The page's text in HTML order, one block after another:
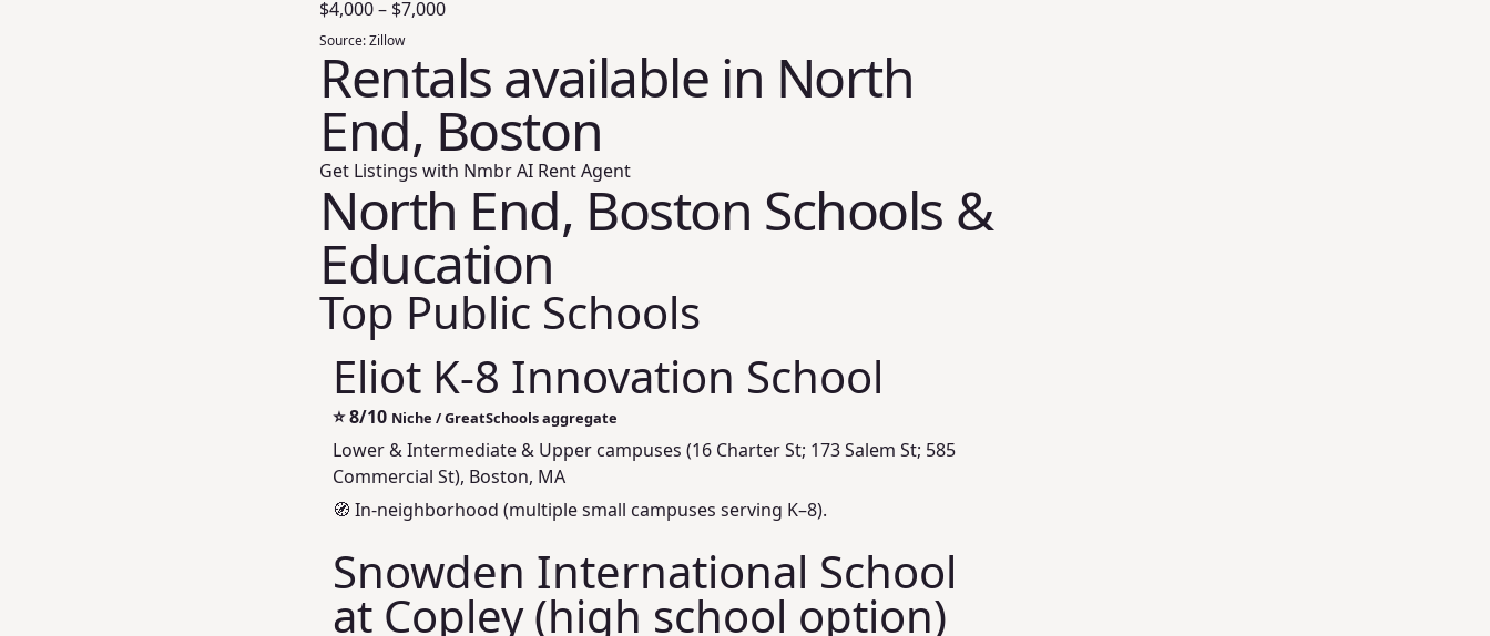
$4,000– $7,000
Source:Zillow
Rentals available in North
End, Boston
Get Listings with Nmbr AI Rent Agent
North End, Boston Schools &
Education
Top Public Schools
Eliot K-8 Innovation School
⭐8/10 Niche / GreatSchools aggregate
Lower & Intermediate & Upper campuses (16 Charter St; 173 Salem St; 585
Commercial St), Boston, MA
🧭 In-neighborhood (multiple small campuses serving K–8).
Snowden International School
at Copley (high school option)